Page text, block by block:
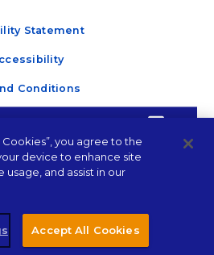
Connect!
fields
Statement
Conditions
you agree to the
device to enhance site
usage, and assist in our
Accept All Cookies